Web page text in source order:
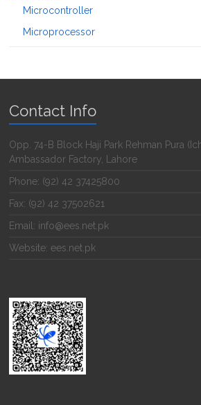
Microcontroller
Microprocessor
Contact Info
Opp. 74-B Block Haji Park Rehman Pura
Ambassador Factory, Lahore
Phone: (92) 42 37425800
Fax: (92) 42 37502621
Email: info@ees.net.pk
Website: ees.net.pk